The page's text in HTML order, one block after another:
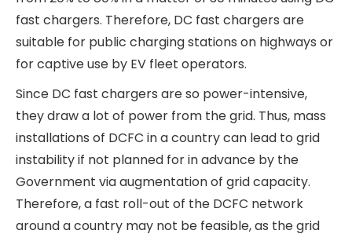
durability due to the rough nature of usage.
DC Fast Charging
DC fast chargers (DCFC) are specialised
chargers that fast-charge electric vehicles by
providing direct DC power to the vehicle’s
battery; in contrast to AC chargers, which supply
AC power from the grid to the vehicle, which is
then converted to DC power by the vehicle’s
onboard battery charging system. DC chargers